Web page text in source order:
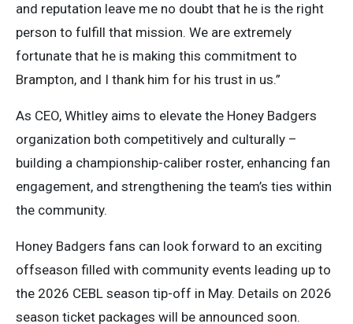
and reputation leave me no doubt that he is the right
person to fulfill that mission. We are extremely
fortunate that he is making this commitment to
Brampton, and I thank him for his trust in us.”
As CEO, Whitley aims to elevate the Honey Badgers
organization both competitively and culturally –
building a championship-caliber roster, enhancing fan
engagement, and strengthening the team’s ties within
the community.
Honey Badgers fans can look forward to an exciting
offseason filled with community events leading up to
the 2026 CEBL season tip-off in May. Details on 2026
season ticket packages will be announced soon.